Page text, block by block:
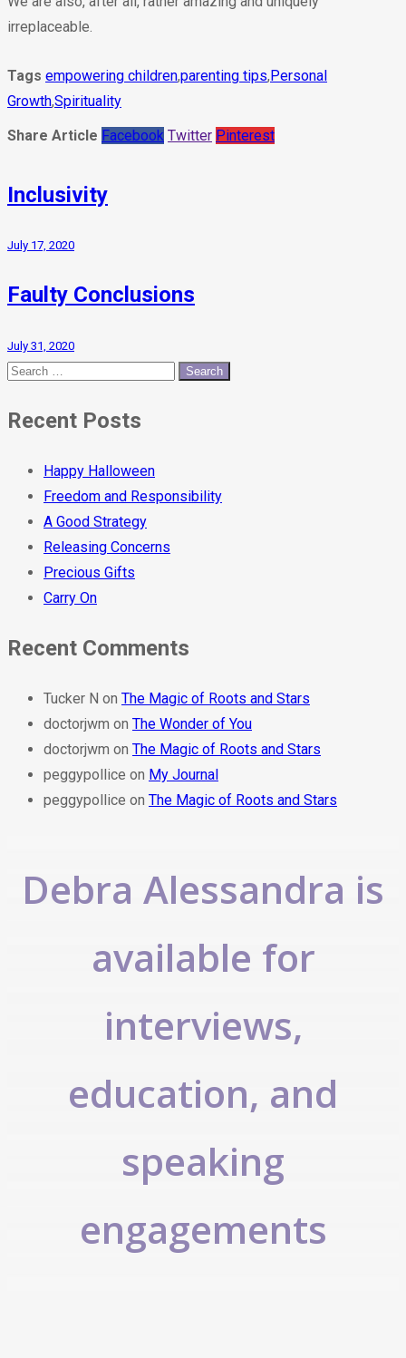
irreplaceable.
Tags empowering children,parenting tips,Personal
Growth,Spirituality
Share Article Facebook Twitter Pinterest
Inclusivity
July 17, 2020
Faulty Conclusions
July 31, 2020
Recent Posts
Happy Halloween
Freedom and Responsibility
A Good Strategy
Releasing Concerns
Precious Gifts
Carry On
Recent Comments
Tucker N on The Magic of Roots and Stars
doctorjwm on The Wonder of You
doctorjwm on The Magic of Roots and Stars
peggypollice on My Journal
peggypollice on The Magic of Roots and Stars
Debra Alessandra is
available for
interviews,
education, and
speaking
engagements